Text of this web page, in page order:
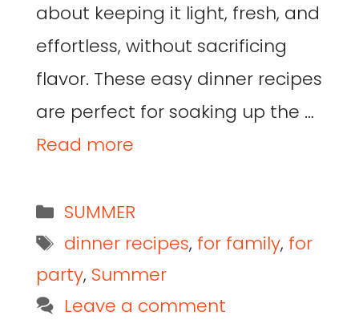
about keeping it light, fresh, and
effortless, without sacrificing
flavor. These easy dinner recipes
are perfect for soaking up the …
Read more
SUMMER
dinner recipes, for family, for
party, Summer
Leave a comment